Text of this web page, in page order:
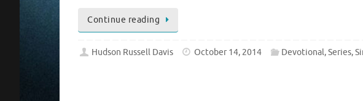
Continue reading
Hudson Russell Davis October 14, 2014 Devotional,Series,